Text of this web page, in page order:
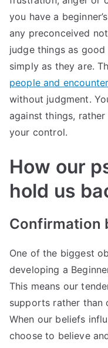
you have a
any preconceived
judge things as
simply as they are.
people and
without judgment.
against things,
your control.
How our
hold us
Confirmation
One of the biggest
developing a
This means our
supports rather than
When our beliefs
choose to believe